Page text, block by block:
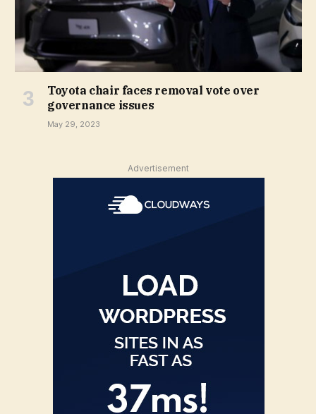
Toyota chair faces removal vote over
governance issues
May 29, 2023
Advertisement